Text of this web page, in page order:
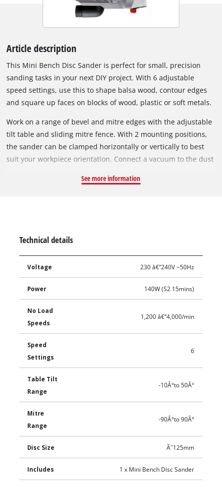
Article description
This Mini Bench Disc Sander is perfect for small, precision
sanding tasks in your next DIY project. With 6 adjustable
speed settings, use this to shape balsa wood, contour edges
and square up faces on blocks of wood, plastic or soft metals.
Work on a range of bevel and mitre edges with the adjustable
tilt table and sliding mitre fence. With 2 mounting positions,
the sander can be clamped horizontally or vertically to best
suit your workpiece orientation. Connect a vacuum to the dust
sanding sheets quickly with the hook & loop paper fitment.
See more information
Technical details
Voltage 230 â€“240V ~50Hz
Power 140W (S2 15mins)
No Load
Speeds
1,200 â€“4,000/min
Speed
Settings
6
Table Tilt
Range
-10Â°to 50Â°
Mitre
Range
-90Â°to 90Â°
Disc Size Ã˜125mm
Includes 1 x Mini Bench Disc Sander